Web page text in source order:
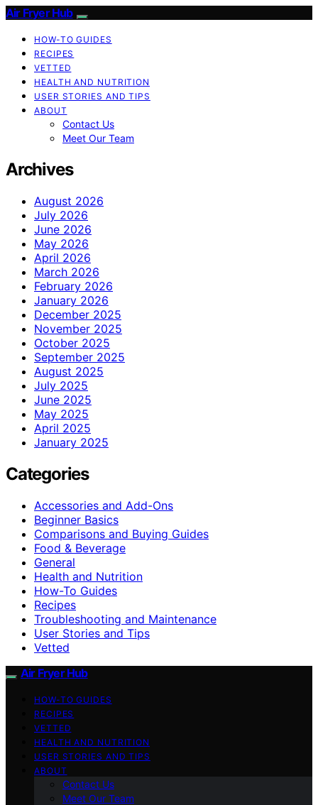
Air Fryer Hub
HOW-TO GUIDES
RECIPES
VETTED
HEALTH AND NUTRITION
USER STORIES AND TIPS
ABOUT
Contact Us
Meet Our Team
Archives
August 2026
July 2026
June 2026
May 2026
April 2026
March 2026
February 2026
January 2026
December 2025
November 2025
October 2025
September 2025
August 2025
July 2025
June 2025
May 2025
April 2025
January 2025
Categories
Accessories and Add-Ons
Beginner Basics
Comparisons and Buying Guides
Food & Beverage
General
Health and Nutrition
How-To Guides
Recipes
Troubleshooting and Maintenance
User Stories and Tips
Vetted
Air Fryer Hub
HOW-TO GUIDES
RECIPES
VETTED
HEALTH AND NUTRITION
USER STORIES AND TIPS
ABOUT
Contact Us
Meet Our Team